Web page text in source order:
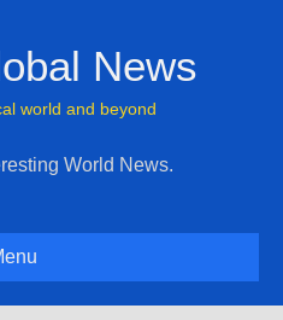
News
world and beyond
World News.